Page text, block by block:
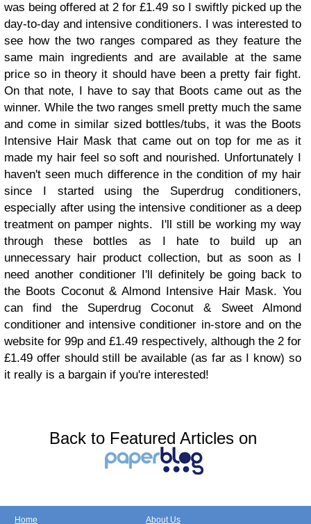
was being offered at 2 for £1.49 so I swiftly picked up the
day-to-day and intensive conditioners. I was interested to
see how the two ranges compared as they feature the
same main ingredients and are available at the same
price so in theory it should have been a pretty fair fight.
On that note, I have to say that Boots came out as the
winner. While the two ranges smell pretty much the same
and come in similar sized bottles/tubs, it was the Boots
Intensive Hair Mask that came out on top for me as it
made my hair feel so soft and nourished. Unfortunately I
haven't seen much difference in the condition of my hair
since I started using the Superdrug conditioners,
especially after using the intensive conditioner as a deep
treatment on pamper nights. I'll still be working my way
through these bottles as I hate to build up an
unnecessary hair product collection, but as soon as I
need another conditioner I'll definitely be going back to
the Boots Coconut & Almond Intensive Hair Mask. You
can find the Superdrug Coconut & Sweet Almond
conditioner and intensive conditioner in-store and on the
website for 99p and £1.49 respectively, although the 2 for
£1.49 offer should still be available (as far as I know) so
it really is a bargain if you're interested!
Back to Featured Articles on
Home About Us